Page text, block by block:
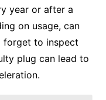
year or after a
on usage, can
forget to inspect
plug can lead to